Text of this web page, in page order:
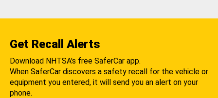
Get Recall Alerts
Download NHTSA's free SaferCar app.
When SaferCar discovers a safety recall for the vehicle or
equipment you entered, it will send you an alert on your
phone.